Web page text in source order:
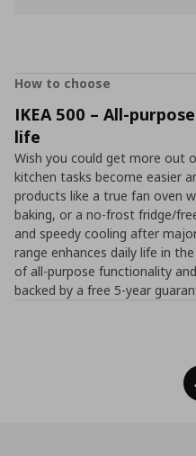
How to choose
IKEA 500 – All-
life
Wish you could get more out
kitchen tasks become easier
products like a true fan oven
baking, or a no-frost fridge/
and speedy cooling after
range enhances daily life in
of all-purpose functionality
backed by a free 5-year